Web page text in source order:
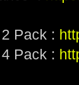
Pack :
Pack :